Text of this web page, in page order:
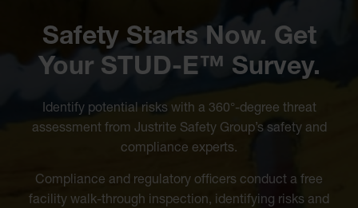
Safety Starts Now. Get
Your STUD-E™ Survey.
Identify potential risks with a 360°-degree threat
assessment from Justrite Safety Group’s safety and
compliance experts.
Compliance and regulatory officers conduct a free
facility walk-through inspection, identifying risks and